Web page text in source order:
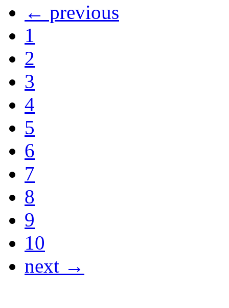
← previous
1
2
3
4
5
6
7
8
9
10
next →